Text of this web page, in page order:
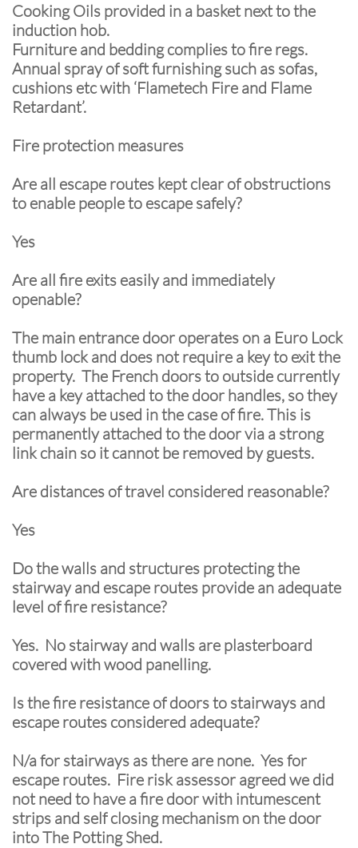
Cooking Oils provided in a basket next to the
induction hob.
Furniture and bedding complies to fire regs.
Annual spray of soft furnishing such as sofas,
cushions etc with ‘Flametech Fire and Flame
Retardant’.
Fire protection measures
Are all escape routes kept clear of obstructions
to enable people to escape safely?
Yes
Are all fire exits easily and immediately
openable?
The main entrance door operates on a Euro Lock
thumb lock and does not require a key to exit the
property. The French doors to outside currently
have a key attached to the door handles, so they
can always be used in the case of fire. This is
permanently attached to the door via a strong
link chain so it cannot be removed by guests.
Are distances of travel considered reasonable?
Yes
Do the walls and structures protecting the
stairway and escape routes provide an adequate
level of fire resistance?
Yes. No stairway and walls are plasterboard
covered with wood panelling.
Is the fire resistance of doors to stairways and
escape routes considered adequate?
N/a for stairways as there are none. Yes for
escape routes. Fire risk assessor agreed we did
not need to have a fire door with intumescent
strips and self closing mechanism on the door
into The Potting Shed.